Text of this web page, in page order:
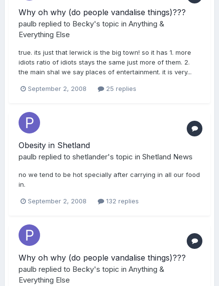
Why oh why (do people vandalise things)???
paulb replied to Becky's topic in Anything &
Everything Else
true. its just that lerwick is the big town! so it has 1. more
idiots ratio of idiots stays the same just more of them. 2.
the main shal we say places of entertainment. it is very...
September 2, 2008 25 replies
Obesity in Shetland
paulb replied to shetlander's topic in Shetland News
no we tend to be hot specially after carrying in all our food
in.
September 2, 2008 132 replies
Why oh why (do people vandalise things)???
paulb replied to Becky's topic in Anything &
Everything Else